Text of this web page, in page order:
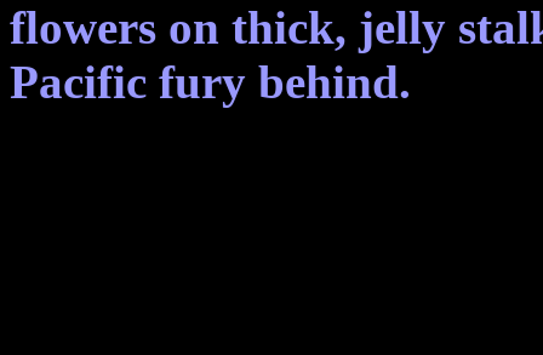
flowers on thick, jelly
Pacific fury behind.